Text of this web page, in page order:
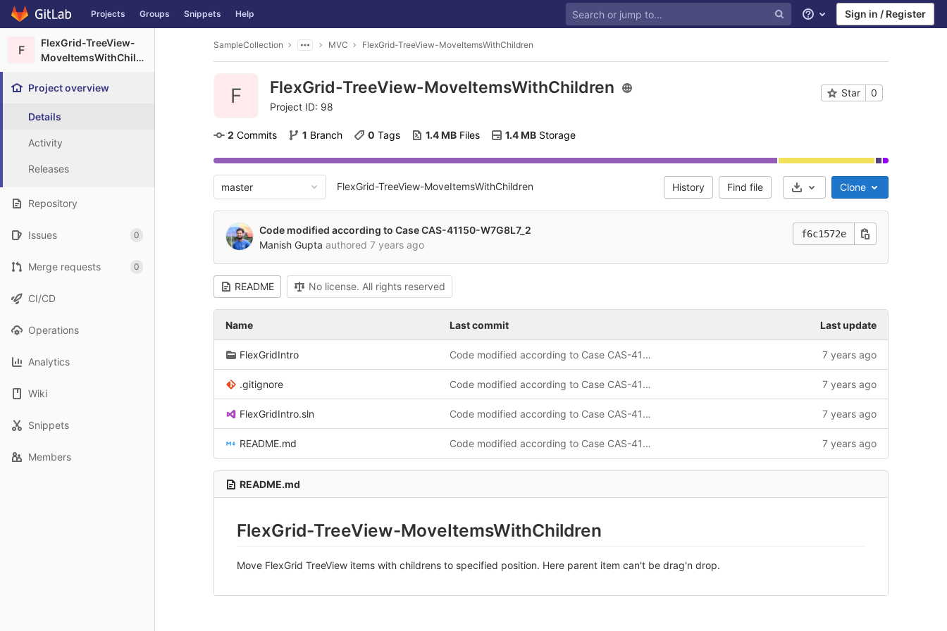
Skip to content
GitLab Projects Groups Snippets Help Help Sign in / Register
F
FlexGrid-TreeView-
MoveItemsWithChildren
Project overview
Details
Activity
Releases
Repository
Issues 0
Merge requests 0
CI/CD
Operations
Analytics
Wiki
Snippets
Members
SampleCollection MVC FlexGrid-TreeView-MoveItemsWithChildren
F FlexGrid-TreeView-MoveItemsWithChildren
Project ID: 98
Star 0
2 Commits 1 Branch 0 Tags 1.4 MB Files 1.4 MB Storage
master FlexGrid-TreeView-MoveItemsWithChildren History Find file Select Archive Format
Clone
Code modified according to Case CAS-41150-W7G8L7_2
Manish Gupta authored 7 years ago
f6c1572e
README No license. All rights reserved
Name Last commit Last update
FlexGridIntro Code modified according to Case CAS-41150-W7G8L7_2 7 years ago
.gitignore Code modified according to Case CAS-41150-W7G8L7_2 7 years ago
FlexGridIntro.sln Code modified according to Case CAS-41150-W7G8L7_2 7 years ago
README.md Code modified according to Case CAS-41150-W7G8L7_2 7 years ago
README.md
FlexGrid-TreeView-MoveItemsWithChildren
Move FlexGrid TreeView items with childrens to specified position. Here parent item can't be drag'n drop.